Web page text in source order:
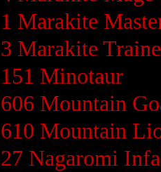
1 Marakite
3 Marakite
151 Minotaur
606 Mountain
610 Mountain
27 Nagaromi